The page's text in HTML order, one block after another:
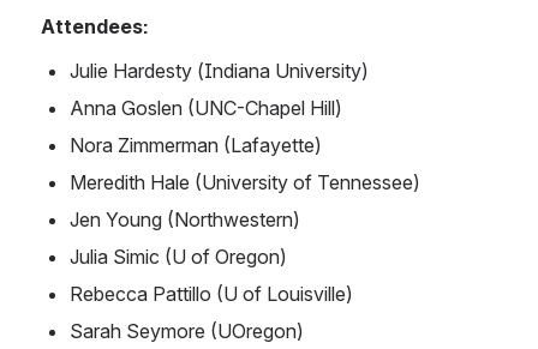
Attendees:
Julie Hardesty (Indiana University)
Anna Goslen (UNC-Chapel Hill)
Nora Zimmerman (Lafayette)
Meredith Hale (University of Tennessee)
Jen Young (Northwestern)
Julia Simic (U of Oregon)
Rebecca Pattillo (U of Louisville)
Sarah Seymore (UOregon)